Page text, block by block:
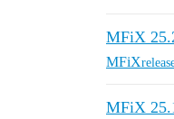
MFiX
MFiX
MFiX